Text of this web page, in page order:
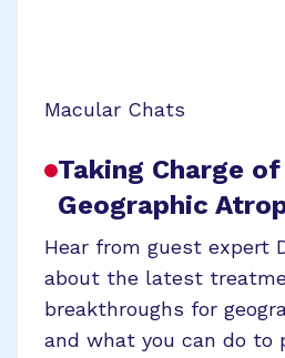
Macular Chats
Taking Charge of
Geographic
Hear from guest expert
about the latest
breakthroughs for
and what you can do to